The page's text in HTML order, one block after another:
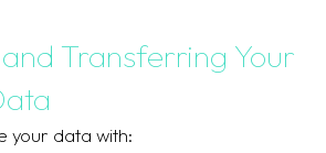
Transferring Your
your data with: